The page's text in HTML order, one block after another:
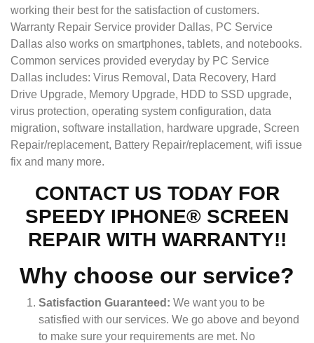
working their best for the satisfaction of customers.
Warranty Repair Service provider Dallas, PC Service
Dallas also works on smartphones, tablets, and notebooks.
Common services provided everyday by PC Service
Dallas includes: Virus Removal, Data Recovery, Hard
Drive Upgrade, Memory Upgrade, HDD to SSD upgrade,
virus protection, operating system configuration, data
migration, software installation, hardware upgrade, Screen
Repair/replacement, Battery Repair/replacement, wifi issue
fix and many more.
CONTACT US TODAY FOR
SPEEDY IPHONE® SCREEN
REPAIR WITH WARRANTY!!
Why choose our service?
Satisfaction Guaranteed: We want you to be
satisfied with our services. We go above and beyond
to make sure your requirements are met. No